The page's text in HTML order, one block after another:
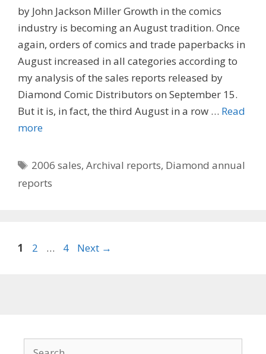
by John Jackson Miller Growth in the comics
industry is becoming an August tradition. Once
again, orders of comics and trade paperbacks in
August increased in all categories according to
my analysis of the sales reports released by
Diamond Comic Distributors on September 15.
But it is, in fact, the third August in a row … Read
more
Tags
2006 sales,Archival reports, Diamond annual
reports
Page
1 Page
2 … Page
4 Next →
Search